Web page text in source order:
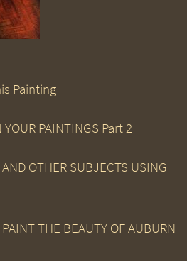
Painting
YOUR PAINTINGS Part 2
OTHER SUBJECTS USING
THE BEAUTY OF AUBURN